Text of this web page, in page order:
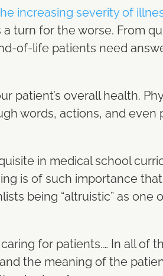
increasing severity of
turn for the worse. From
of-life patients need
patient’s overall health.
words, actions, and even
in medical school
is of such importance
being “altruistic” as one
for patients.… In all of
the meaning of the